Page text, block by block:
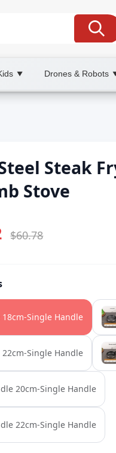
▼ Drones & Robots
Steak
Stove
$60.78
Single Handle
Single Handle
20cm-Single Handle
22cm-Single Handle